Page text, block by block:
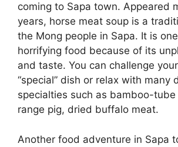
coming to Sapa town. Appeared
years, horse meat soup is a
the Mong people in Sapa. It is
horrifying food because of its
and taste. You can challenge
“special” dish or relax with many
specialties such as bamboo-
range pig, dried buffalo meat.
Another food adventure in Sapa